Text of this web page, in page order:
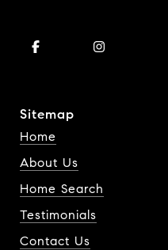
Sitemap
Home
About Us
Home Search
Testimonials
Contact Us